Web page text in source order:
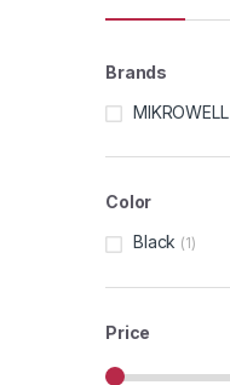
Brands
MIKROWELL
Color
Black (1)
Price